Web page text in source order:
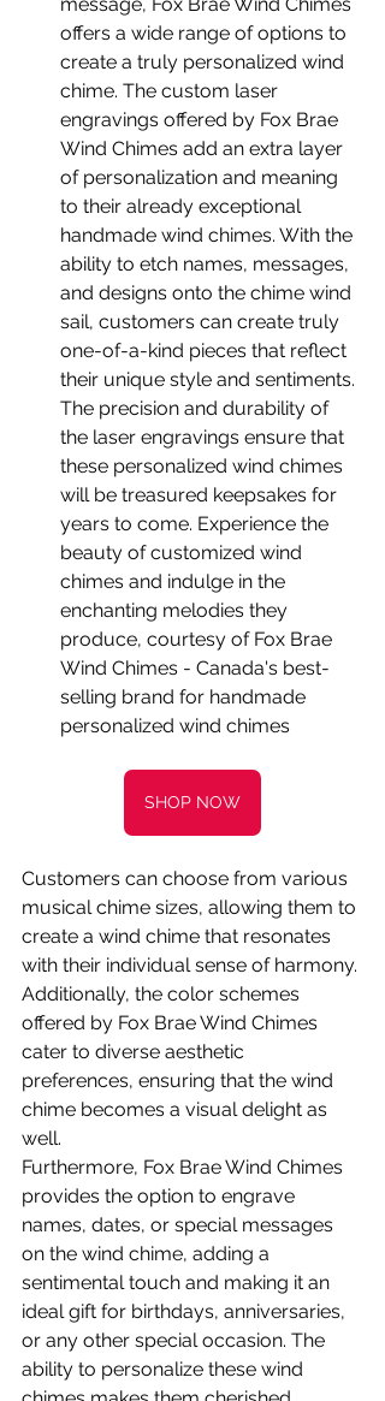
offers a wide range of options to
create a truly personalized wind
chime. The custom laser
engravings offered by Fox Brae
Wind Chimes add an extra layer
of personalization and meaning
to their already exceptional
handmade wind chimes. With the
ability to etch names, messages,
and designs onto the chime wind
sail, customers can create truly
one-of-a-kind pieces that reflect
their unique style and sentiments.
The precision and durability of
the laser engravings ensure that
these personalized wind chimes
will be treasured keepsakes for
years to come. Experience the
beauty of customized wind
chimes and indulge in the
enchanting melodies they
produce, courtesy of Fox Brae
Wind Chimes - Canada's best-
selling brand for handmade
personalized wind chimes
SHOP NOW
Customers can choose from various
musical chime sizes, allowing them to
create a wind chime that resonates
with their individual sense of harmony.
Additionally, the color schemes
offered by Fox Brae Wind Chimes
cater to diverse aesthetic
preferences, ensuring that the wind
chime becomes a visual delight as
well.
Furthermore, Fox Brae Wind Chimes
provides the option to engrave
names, dates, or special messages
on the wind chime, adding a
sentimental touch and making it an
ideal gift for birthdays, anniversaries,
or any other special occasion. The
ability to personalize these wind